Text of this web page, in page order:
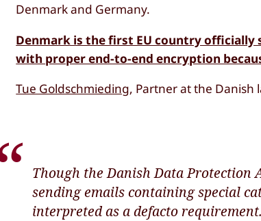
Denmark and Germany.
Denmark is the first EU country
with proper end-to-end encryption
Tue Goldschmieding, Partner at the Danish
Though the Danish Data Protection
sending emails containing special
interpreted as a defacto requirement.